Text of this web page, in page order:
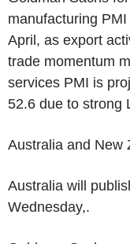
manufacturing
April, as export
trade momentum
services PMI is
52.6 due to strong
Australia and New
Australia will
Wednesday,.